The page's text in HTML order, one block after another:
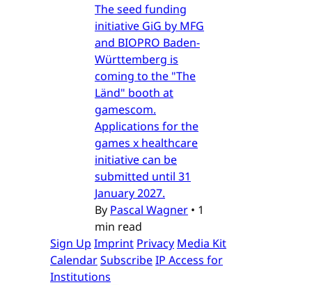
The seed funding
initiative GiG by MFG
and BIOPRO Baden-
Württemberg is
coming to the "The
Länd" booth at
gamescom.
Applications for the
games x healthcare
initiative can be
submitted until 31
January 2027.
By Pascal Wagner • 1
min read
Sign Up Imprint Privacy Media Kit
CalendarSubscribeIP Access for
Institutions